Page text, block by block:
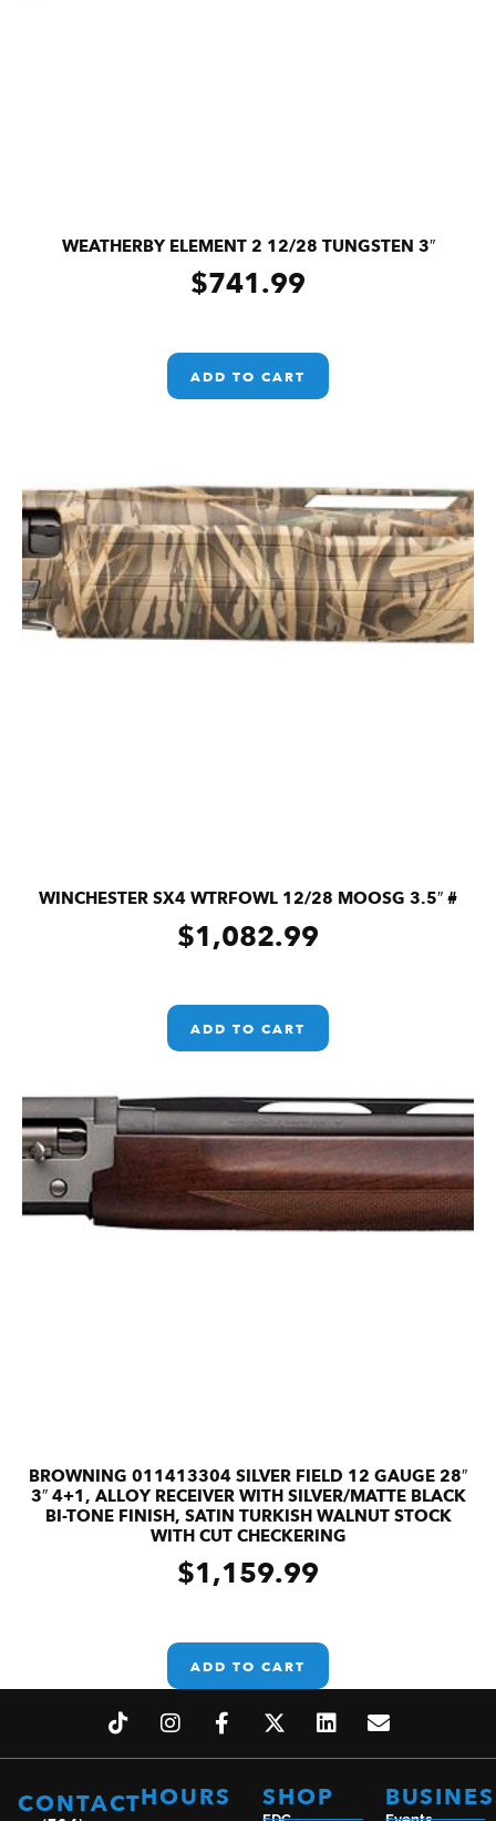
WEATHERBY ELEMENT 2 12/28 TUNGSTEN 3″
$741.99
ADD TO CART
WINCHESTER SX4 WTRFOWL 12/28 MOOSG 3.5″ #
$1,082.99
ADD TO CART
BROWNING 011413304 SILVER FIELD 12 GAUGE 28″
3″ 4+1, ALLOY RECEIVER WITH SILVER/MATTE BLACK
BI-TONE FINISH, SATIN TURKISH WALNUT STOCK
WITH CUT CHECKERING
$1,159.99
ADD TO CART
CONTACTHOURS SHOP